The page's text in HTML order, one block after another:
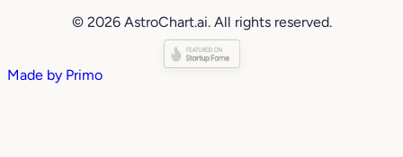
© 2026 AstroChart.ai. All rights reserved.
Made by Primo